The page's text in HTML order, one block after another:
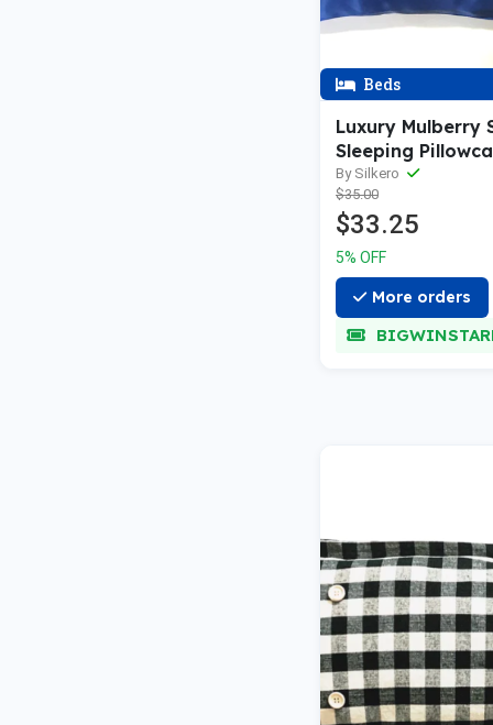
Beds
Luxury Mulberry
Sleeping
Envelope
By Silkero
$35.00
$33.25
5% OFF
More orders